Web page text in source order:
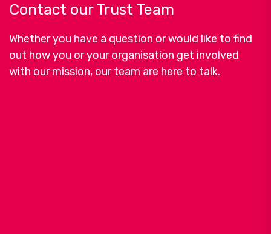
Contact our Trust Team
Whether you have a question or would like to find
out how you or your organisation get involved
with our mission, our team are here to talk.